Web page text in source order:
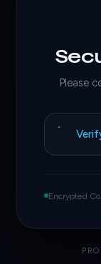
Please
Encrypted